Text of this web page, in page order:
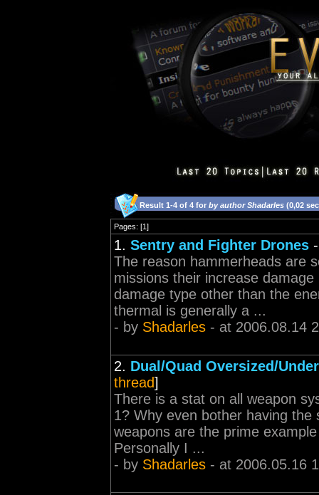
Result 1-4 of 4 for by author Shadarles (0,02
Pages: [1]
1. Sentry and Fighter Drones
The reason hammerheads are
missions their increase
damage type other than the
thermal is generally a ...
- by Shadarles - at 2006.08.14
2. Dual/Quad Oversized/
thread]
There is a stat on all weapon
1? Why even bother having
weapons are the prime
Personally I ...
- by Shadarles - at 2006.05.16